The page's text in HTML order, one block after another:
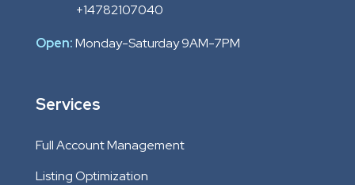
+14782107040
Open:Monday-Saturday 9AM-7PM
Services
Full Account Management
Listing Optimization